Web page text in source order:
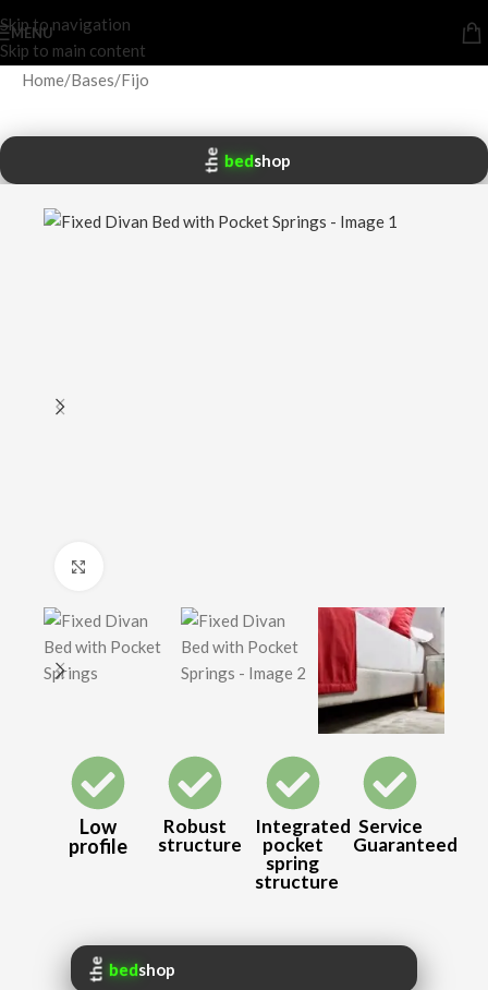
Skip to navigation
Skip to main content
MENU
Home/Bases/Fijo
the bedshop
Low
profile
Robust
structure
Integrated
pocket
spring
structure
Service
Guaranteed
the bedshop